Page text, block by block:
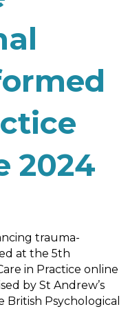
2024
trauma-
at the 5th
in Practice online
by St Andrew’s
Psychological